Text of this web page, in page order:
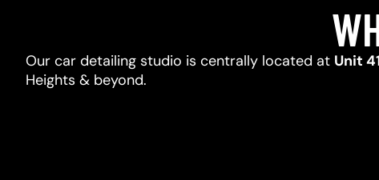
Our car detailing studio is centrally located at Unit
Heights & beyond.